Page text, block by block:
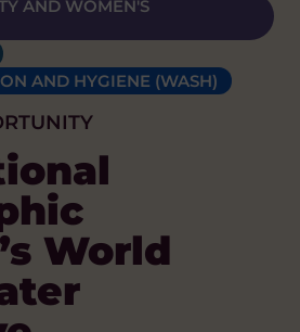
AND WOMEN'S
AND HYGIENE (WASH)
World